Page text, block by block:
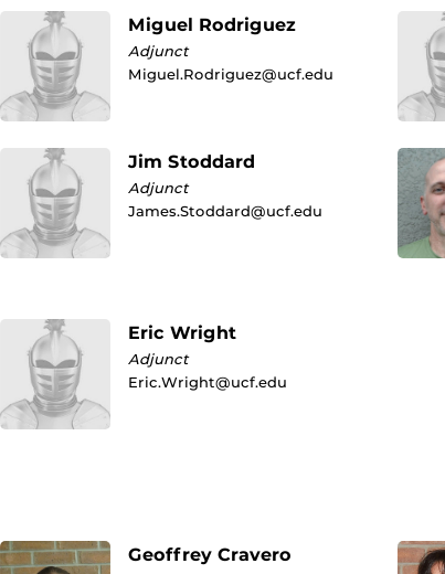
Miguel Rodriguez
Adjunct
Miguel.Rodriguez@ucf.edu
Jim Stoddard
Adjunct
James.Stoddard@ucf.edu
Eric Wright
Adjunct
Eric.Wright@ucf.edu
Geoffrey Cravero